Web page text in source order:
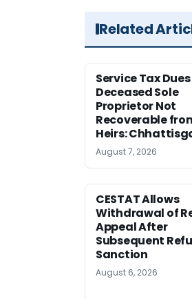
Related
Service Tax
Deceased Sole
Proprietor Not
Recoverable
Heirs:
August 7, 2026
CESTAT Allows
Withdrawal of
Appeal After
Subsequent
Sanction
August 6, 2026